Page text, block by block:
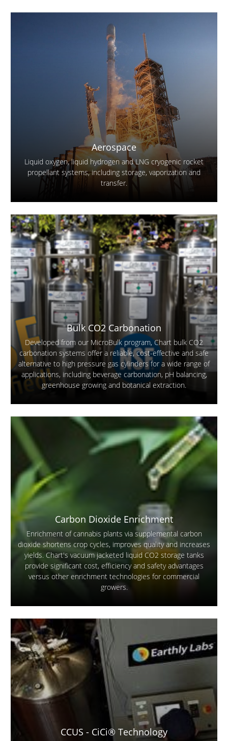
Aerospace
Liquid oxygen, liquid hydrogen and LNG cryogenic rocket
propellant systems, including storage, vaporization and
transfer.
Bulk CO2 Carbonation
Developed from our MicroBulk program, Chart bulk CO2
carbonation systems offer a reliable, cost-effective and safe
alternative to high pressure gas cylinders for a wide range of
applications, including beverage carbonation, pH balancing,
greenhouse growing and botanical extraction.
Carbon Dioxide Enrichment
Enrichment of cannabis plants via supplemental carbon
dioxide shortens crop cycles, improves quality and increases
yields. Chart's vacuum jacketed liquid CO2 storage tanks
provide significant cost, efficiency and safety advantages
versus other enrichment technologies for commercial
growers.
CCUS - CiCi® Technology